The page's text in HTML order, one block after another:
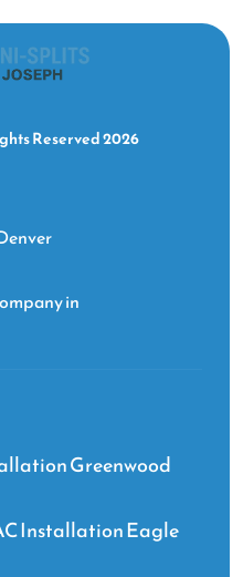
Reserved 2026
in
Greenwood
Installation Eagle